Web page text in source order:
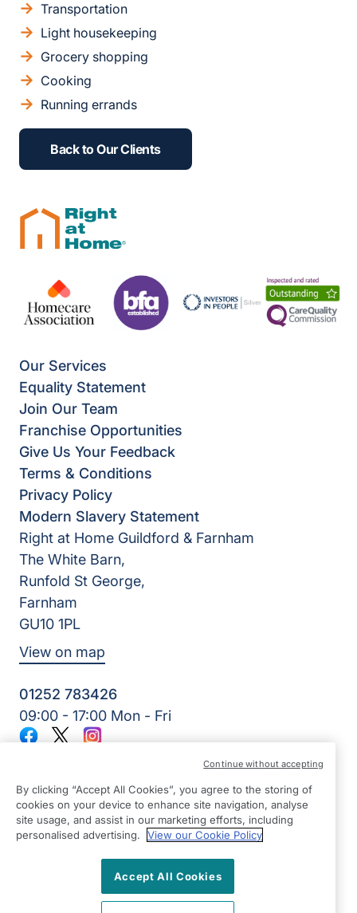
Transportation
Light housekeeping
Grocery shopping
Cooking
Running errands
Back to Our Clients
Our Services
Equality Statement
Join Our Team
Franchise Opportunities
Give Us Your Feedback
Terms & Conditions
Privacy Policy
Modern Slavery Statement
Right at Home Guildford & Farnham
The White Barn,
Runfold St George,
Farnham
GU10 1PL
View on map
01252 783426
09:00 - 17:00 Mon - Fri
Alde Care Ltd | Reg Number: 8004923 | Reg Country:
England
Facebook
TwitterInstagram
By clicking “Accept All Cookies”, you agree to the storing of
cookies on your device to enhance site navigation, analyse
site usage, and assist in our marketing efforts, including
personalised advertising.
View our Cookie Policy
Accept All Cookies
Continue without accepting